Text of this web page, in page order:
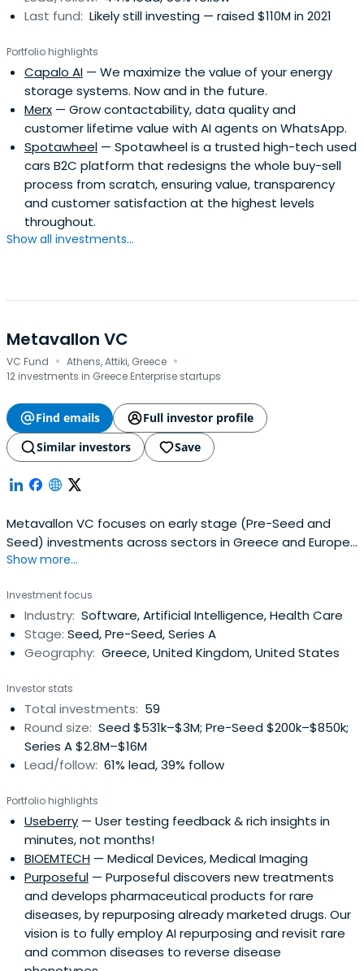
Last fund: Likely still investing — raised $110M in 2021
Portfolio highlights
Capalo AI — We maximize the value of your energy
storage systems. Now and in the future.
Merx — Grow contactability, data quality and
customer lifetime value with AI agents on WhatsApp.
Spotawheel — Spotawheel is a trusted high-tech used
cars B2C platform that redesigns the whole buy-sell
process from scratch, ensuring value, transparency
and customer satisfaction at the highest levels
throughout.
Show all investments...
Metavallon VC
VC Fund · Athens, Attiki, Greece ·
12 investments in Greece Enterprise startups
Find emails
Full investor profile
Similar investors
Save
Metavallon VC focuses on early stage (Pre-Seed and
Seed) investments across sectors in Greece and Europe.
With an affinity for B2B models, deep technology, and
work alongside ambitious entrepreneurs operating at the
forefront of business and technology innovation.
Show more...
Investment focus
Industry: Software, Artificial Intelligence, Health Care
Stage: Seed, Pre-Seed, Series A
Geography: Greece, United Kingdom, United States
Investor stats
Total investments: 59
Round size: Seed $531k–$3M; Pre-Seed $200k–$850k;
Series A $2.8M–$16M
Lead/follow: 61% lead, 39% follow
Portfolio highlights
Useberry — User testing feedback & rich insights in
minutes, not months!
BIOEMTECH — Medical Devices, Medical Imaging
Purposeful — Purposeful discovers new treatments
and develops pharmaceutical products for rare
diseases, by repurposing already marketed drugs. Our
vision is to fully employ AI repurposing and revisit rare
and common diseases to reverse disease